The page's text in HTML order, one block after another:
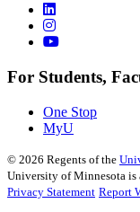
For Students,
One Stop
MyU
© 2026 Regents of the
University of Minnesota is
Privacy Statement Report